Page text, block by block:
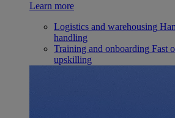
Learn more
Logistics and warehousing
handling
Training and onboarding Fast
upskilling